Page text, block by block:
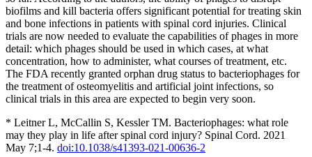
biofilms and kill bacteria offers significant potential for treating skin
and bone infections in patients with spinal cord injuries. Clinical
trials are now needed to evaluate the capabilities of phages in more
detail: which phages should be used in which cases, at what
concentration, how to administer, what courses of treatment, etc.
The FDA recently granted orphan drug status to bacteriophages for
the treatment of osteomyelitis and artificial joint infections, so
clinical trials in this area are expected to begin very soon.
* Leitner L, McCallin S, Kessler TM. Bacteriophages: what role
may they play in life after spinal cord injury? Spinal Cord. 2021
May 7;1-4. doi:10.1038/s41393-021-00636-2